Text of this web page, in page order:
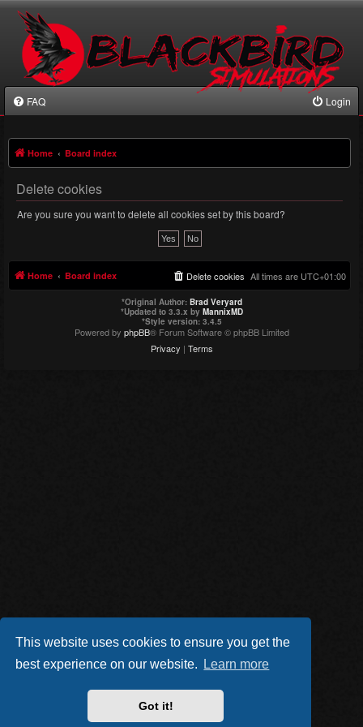
This website uses cookies to ensure you get the
best experience on our website.
Learn more
Got it!
FAQ Login
Home Board index
Delete cookies
Are you sure you want to delete all cookies set by this board?
Home Board index All times are UTC+01:00
Delete cookies
*Original Author: Brad Veryard
*Updated to 3.3.x by MannixMD
*Style version: 3.4.5
Powered by phpBB® Forum Software © phpBB Limited
Privacy | Terms